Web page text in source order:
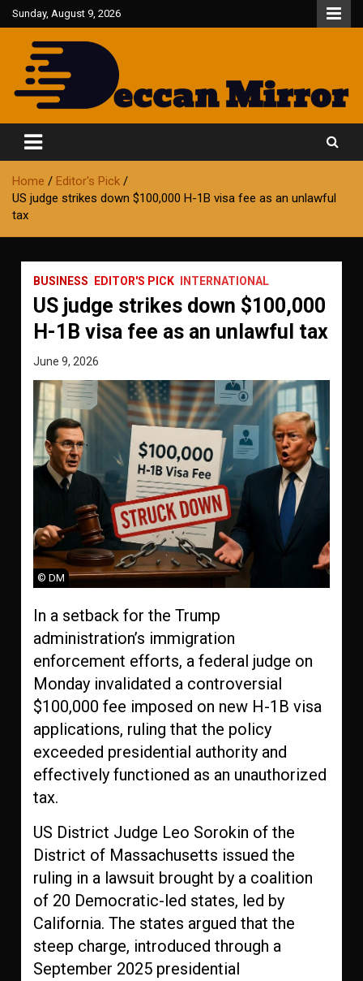
Skip
to
content
Sunday, August 9, 2026
Deccan Mirror
Home
Editor's Pick
US judge strikes down $100,000 H-1B visa fee as an unlawful
tax
BUSINESS EDITOR'S PICK INTERNATIONAL
US judge strikes down $100,000
H-1B visa fee as an unlawful tax
June 9, 2026
© DM
In a setback for the Trump
administration’s immigration
enforcement efforts, a federal judge on
Monday invalidated a controversial
$100,000 fee imposed on new H-1B visa
applications, ruling that the policy
exceeded presidential authority and
effectively functioned as an unauthorized
tax.
US District Judge Leo Sorokin of the
District of Massachusetts issued the
ruling in a lawsuit brought by a coalition
of 20 Democratic-led states, led by
California. The states argued that the
steep charge, introduced through a
September 2025 presidential